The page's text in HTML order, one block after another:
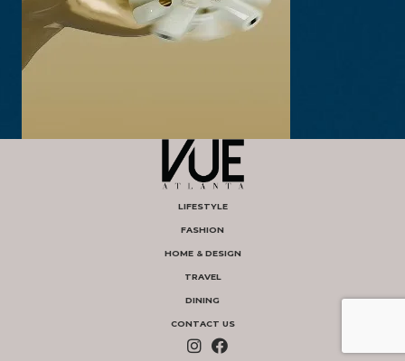
LIFESTYLE
FASHION
HOME & DESIGN
TRAVEL
DINING
CONTACT US